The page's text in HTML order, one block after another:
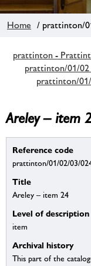
Home / prattinton/
prattinton -
prattinton/01/02
prattinton/
Areley – item
Reference code
prattinton/01/02/03/
Title
Areley – item 24
Level of description
item
Archival history
This part of the